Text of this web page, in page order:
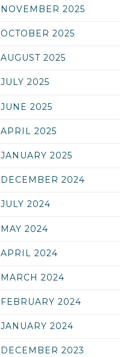
NOVEMBER 2025
OCTOBER 2025
AUGUST 2025
JULY 2025
JUNE 2025
APRIL 2025
JANUARY 2025
DECEMBER 2024
JULY 2024
MAY 2024
APRIL 2024
MARCH 2024
FEBRUARY 2024
JANUARY 2024
DECEMBER 2023